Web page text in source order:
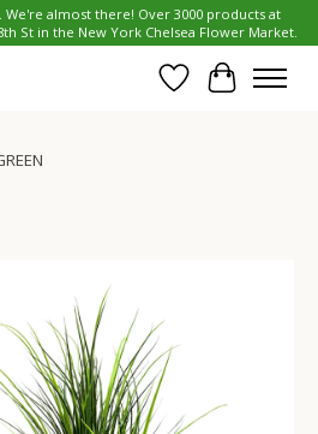
almost there! Over 3000 products at
St in the New York Chelsea Flower Market.
Wish List
Cart